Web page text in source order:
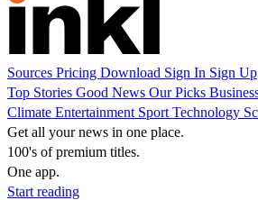
Sources Pricing Download Sign In Sign Up
Top Stories Good News Our Picks
Climate Entertainment Sport Technology
Get all your news in one place.
100's of premium titles.
One app.
Start reading